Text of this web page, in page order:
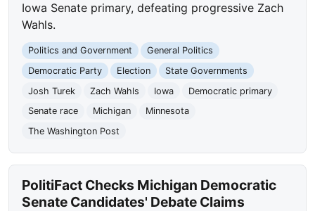
Iowa Senate primary, defeating progressive Zach
Wahls.
Politics and Government
General Politics
Democratic Party
Election
State Governments
Josh Turek
Zach Wahls Iowa
Democratic primary
Senate race
Michigan
Minnesota
The Washington Post
PolitiFact Checks Michigan Democratic
Senate Candidates' Debate Claims